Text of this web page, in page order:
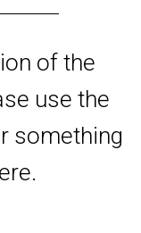
of the
use the
something